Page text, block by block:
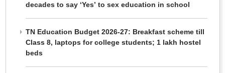
decades to say ‘Yes’ to sex education in school
TN Education Budget 2026-27: Breakfast scheme till
Class 8, laptops for college students; 1 lakh hostel
beds